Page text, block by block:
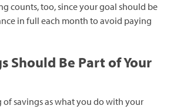
counts, too, since your goal should be
in full each month to avoid paying
Should Be Part of Your
savings as what you do with your